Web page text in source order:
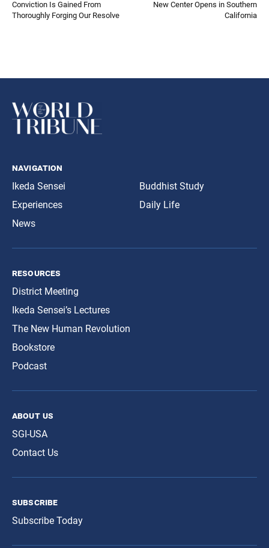
Conviction Is Gained From
Thoroughly Forging Our Resolve
New Center Opens in Southern
California
navigation
Ikeda Sensei
Experiences
News
Buddhist Study
Daily Life
resources
District Meeting
Ikeda Sensei’s Lectures
The New Human Revolution
Bookstore
Podcast
about us
SGI-USA
Contact Us
subscribe
Subscribe Today